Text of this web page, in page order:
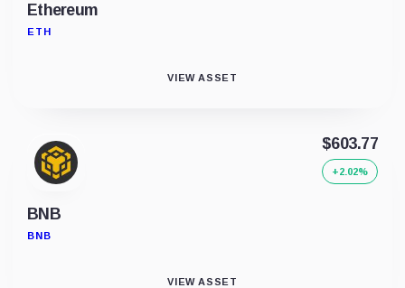
Ethereum
ETH
VIEW ASSET
BNB
BNB
$603.77
+2.02%
VIEW ASSET